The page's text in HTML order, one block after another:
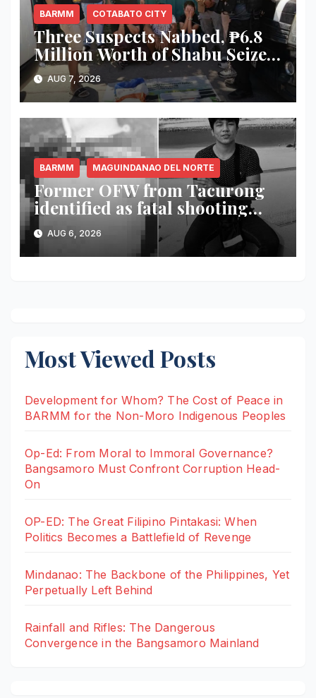
BARMM COTABATO CITY
Three Suspects Nabbed, ₱6.8
Million Worth of Shabu Seized
in Cotabato City Buy-Bust
Operation
AUG 7, 2026
BARMM MAGUINDANAO DEL NORTE
Former OFW from Tacurong
identified as fatal shooting
victim in Maguindanao del
Norte
AUG 6, 2026
Most Viewed Posts
Development for Whom? The Cost of Peace in
BARMM for the Non-Moro Indigenous Peoples
Op-Ed: From Moral to Immoral Governance?
Bangsamoro Must Confront Corruption Head-
On
OP-ED: The Great Filipino Pintakasi: When
Politics Becomes a Battlefield of Revenge
Mindanao: The Backbone of the Philippines, Yet
Perpetually Left Behind
Rainfall and Rifles: The Dangerous
Convergence in the Bangsamoro Mainland